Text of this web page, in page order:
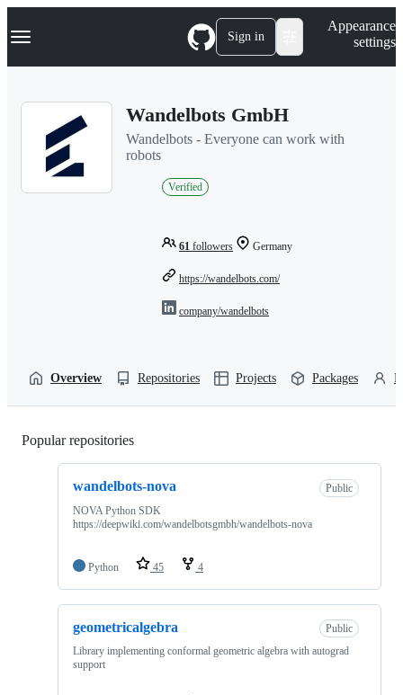
k
p
Navigation Menu Sign in
Appearance
settings
Wandelbots GmbH
Wandelbots - Everyone can work with
robots
Verified
61 followers Germany
https://wandelbots.com/
company/wandelbots
Overview Repositories Projects Packages
Popular repositories
wandelbots-nova
Public
NOVA Python SDK
https://deepwiki.com/wandelbotsgmbh/wandelbots-nova
Python 45 4
geometricalgebra
Public
Library implementing conformal geometric algebra with autograd
support